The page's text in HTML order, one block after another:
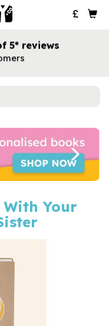
5* reviews
Next
Your